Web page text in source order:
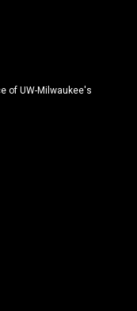
of UW-Milwaukee's